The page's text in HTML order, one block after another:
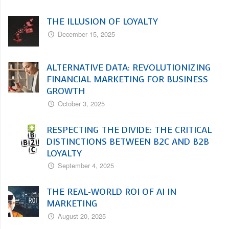
THE ILLUSION OF LOYALTY
December 15, 2025
ALTERNATIVE DATA: REVOLUTIONIZING
FINANCIAL MARKETING FOR BUSINESS
GROWTH
October 3, 2025
RESPECTING THE DIVIDE: THE CRITICAL
DISTINCTIONS BETWEEN B2C AND B2B
LOYALTY
September 4, 2025
THE REAL-WORLD ROI OF AI IN
MARKETING
August 20, 2025